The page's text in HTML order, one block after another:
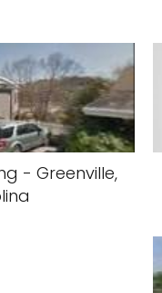
- Greenville,